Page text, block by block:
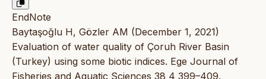
EndNote
Baytaşoğlu H, Gözler AM (December 1, 2021)
Evaluation of water quality of Çoruh River Basin
(Turkey) using some biotic indices. Ege Journal of
Fisheries and Aquatic Sciences 38 4 399–409.